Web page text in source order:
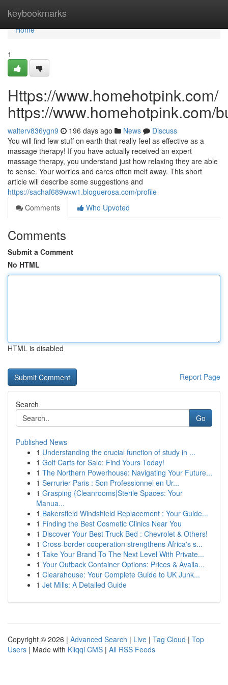
keybookmarks
Home
Home
1
Https://www.homehotpink.com/
https://www.homehotpink.com/
walterv836ygn9 196 days ago News
Discuss
You will find few stuff on earth that really feel as effective as a
massage therapy! If you have actually received an expert
massage therapy, you understand just how relaxing they are able
to sense. Your worries and cares often melt away. This short
article will describe some suggestions and
https://sachaf689wxw1.bloguerosa.com/profile
Comments
Who Upvoted
Comments
Submit a Comment
No HTML
HTML is disabled
Report Page
Search
Go
Published News
1 Understanding the crucial function of study in ...
1 Golf Carts for Sale: Find Yours Today!
1 The Northern Powerhouse: Navigating Your Future...
1 Serrurier Paris : Son Professionnel en Ur...
1 Grasping {Cleanrooms|Sterile Spaces: Your
Manua...
1 Bakersfield Windshield Replacement : Your Guide...
1 Finding the Best Cosmetic Clinics Near You
1 Discover Your Best Truck Bed : Chevrolet & Others!
1 Cross-border cooperation strengthens Africa's s...
1 Take Your Brand To The Next Level With Private...
1 Your Outback Container Options: Prices & Availa...
1 Clearahouse: Your Complete Guide to UK Junk...
1 Jet Mills: A Detailed Guide
Copyright © 2026 | Advanced Search | Live | Tag Cloud | Top
Users | Made with Kliqqi CMS | All RSS Feeds